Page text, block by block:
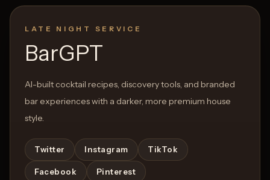
LATE NIGHT SERVICE
BarGPT
AI-built cocktail recipes, discovery tools, and branded
bar experiences with a darker, more premium house
style.
Twitter Instagram TikTok
Facebook Pinterest